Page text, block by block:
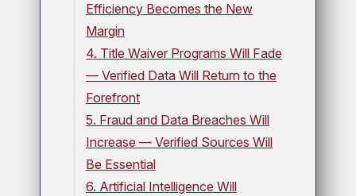
Efficiency Becomes the New
Margin
4. Title Waiver Programs Will Fade
— Verified Data Will Return to the
Forefront
5. Fraud and Data Breaches Will
Increase — Verified Sources Will
Be Essential
6. Artificial Intelligence Will